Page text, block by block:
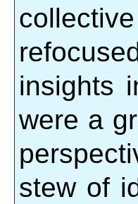
insights
were a
stew of